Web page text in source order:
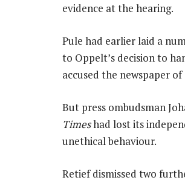
evidence at the hearing.
Pule had earlier laid a
to Oppelt’s decision to
accused the newspaper
But press ombudsman
Timeshad lost its
unethical behaviour.
Retief dismissed two